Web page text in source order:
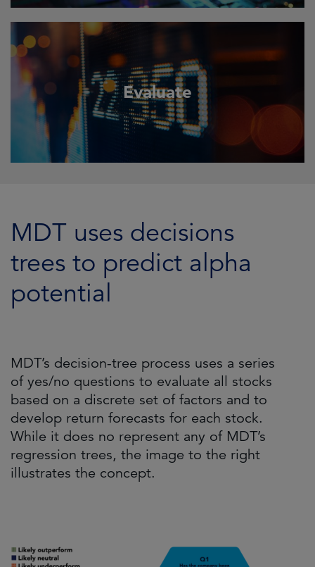
Evaluate
MDT uses decisions
trees to predict alpha
potential
MDT’s decision-tree process uses a series
of yes/no questions to evaluate all stocks
based on a discrete set of factors and to
develop return forecasts for each stock.
While it does no represent any of MDT’s
regression trees, the image to the right
illustrates the concept.